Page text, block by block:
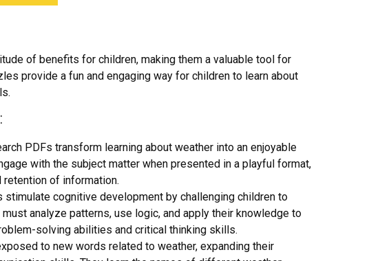
of benefits for children, making them a valuable tool for
provide a fun and engaging way for children to learn about
PDFs transform learning about weather into an enjoyable
with the subject matter when presented in a playful format,
of information.
stimulate cognitive development by challenging children to
analyze patterns, use logic, and apply their knowledge to
solving abilities and critical thinking skills.
to new words related to weather, expanding their